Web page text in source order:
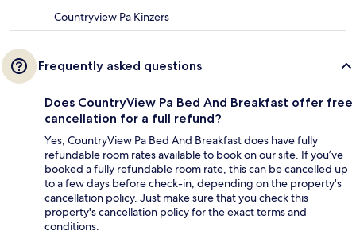
Countryview Pa Kinzers
Frequently asked questions
Does CountryView Pa Bed And Breakfast offer free
cancellation for a full refund?
Yes, CountryView Pa Bed And Breakfast does have fully
refundable room rates available to book on our site. If you’ve
booked a fully refundable room rate, this can be cancelled up
to a few days before check-in, depending on the property's
cancellation policy. Just make sure that you check this
property's cancellation policy for the exact terms and
conditions.